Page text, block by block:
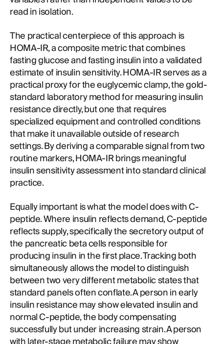
read in isolation.
The practical centerpiece of this approach is
HOMA-IR, a composite metric that combines
fasting glucose and fasting insulin into a validated
estimate of insulin sensitivity. HOMA-IR serves as a
practical proxy for the euglycemic clamp, the gold-
standard laboratory method for measuring insulin
resistance directly, but one that requires
specialized equipment and controlled conditions
that make it unavailable outside of research
settings. By deriving a comparable signal from two
routine markers, HOMA-IR brings meaningful
insulin sensitivity assessment into standard clinical
practice.
Equally important is what the model does with C-
peptide. Where insulin reflects demand, C-peptide
reflects supply, specifically the secretory output of
the pancreatic beta cells responsible for
producing insulin in the first place. Tracking both
simultaneously allows the model to distinguish
between two very different metabolic states that
standard panels often conflate. A person in early
insulin resistance may show elevated insulin and
normal C-peptide, the body compensating
successfully but under increasing strain. A person